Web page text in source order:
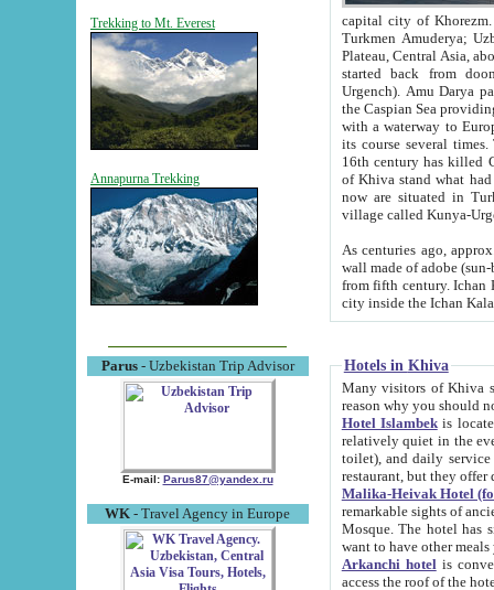
Trekking to Mt. Everest
Annapurna Trekking
Parus- Uzbekistan Trip Advisor
E-mail: Parus87@yandex.ru
WK - Travel Agency in Europe
capital city of Khorezm. Historians tell, it was
Turkmen Amuderya; Uzbek Amudaryo; Tajik Dar'yoi Amu - large river originating in
Plateau, Central Asia, about 2495 km (about 1550 mi) in length) had
started back from doomed former capital city
Urgench). Amu Darya passed
the Caspian Sea providing
with a waterway to
its course several
16th century has killed Gurgangi. 150 km (about 93 mi) northwest
of Khiva stand what had remained of the ancient capital. The
now are situated in Turkmenistan, in
village called Kunya-
As centuries ago, approx. 10-
wall made of adobe (sun-baked) bricks
from fifth century. Ichan Kala wall is 8-10 meters high, 6-8 meters wide and 2250 meters long. The ancient
Hotels in Khiva
Many visitors of Khiva stay
Hotel Islambekis located in
relatively quiet in the evening. The rooms are big and
toilet), and daily service if wanted. This hotel operates as B&B. For the other meals – they don't have a
restaurant, but they offer
Malika-Heivak Hotel
remarkable sights of ancient Khiva - Islam Khodja ensemble,
Mosque. The hotel has simply furnished rooms with bathrooms and AC. It also operates as B&B. if you
want to have other
Arkanchi hotelis